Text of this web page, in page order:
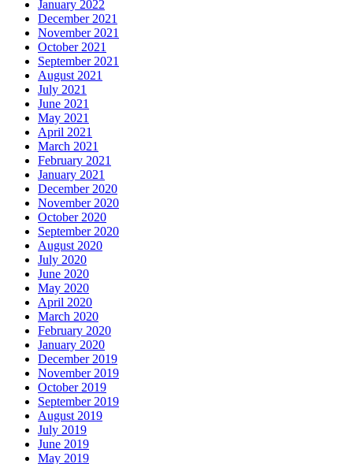
January 2022
December 2021
November 2021
October 2021
September 2021
August 2021
July 2021
June 2021
May 2021
April 2021
March 2021
February 2021
January 2021
December 2020
November 2020
October 2020
September 2020
August 2020
July 2020
June 2020
May 2020
April 2020
March 2020
February 2020
January 2020
December 2019
November 2019
October 2019
September 2019
August 2019
July 2019
June 2019
May 2019